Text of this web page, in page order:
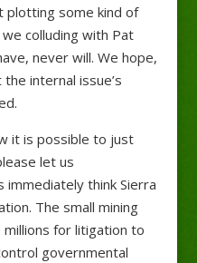
plotting some kind of
colluding with Pat
never will. We hope,
internal issue’s
it is possible to just
let us
think Sierra
The small mining
for litigation to
governmental